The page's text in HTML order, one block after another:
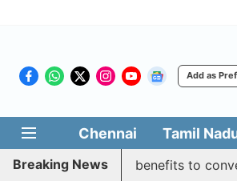
Add as
Chennai Tamil
Breaking News
justifies quota benefits to